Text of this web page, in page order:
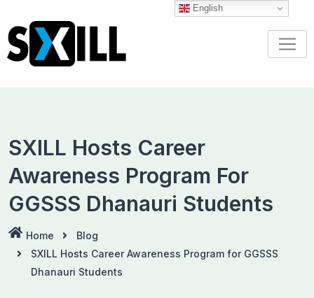
content
SXILL Hosts Career
Awareness Program For
GGSSS Dhanauri Students
Home
Blog
SXILL Hosts Career Awareness Program for GGSSS
Dhanauri Students
English